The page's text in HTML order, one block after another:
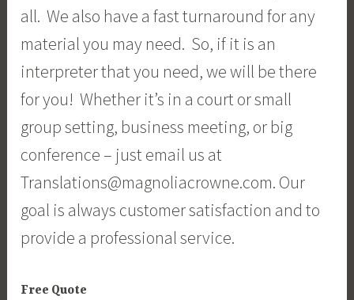
all. We also have a fast turnaround for any
material you may need. So, if it is an
interpreter that you need, we will be there
for you! Whether it’s in a court or small
group setting, business meeting, or big
conference – just email us at
Translations@magnoliacrowne.com. Our
goal is always customer satisfaction and to
provide a professional service.
Free Quote